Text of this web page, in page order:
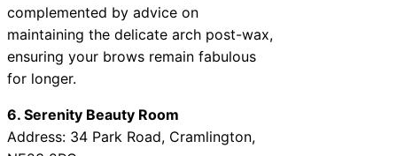
complemented by advice on
maintaining the delicate arch post-wax,
ensuring your brows remain fabulous
for longer.
6. Serenity Beauty Room
Address: 34 Park Road, Cramlington,